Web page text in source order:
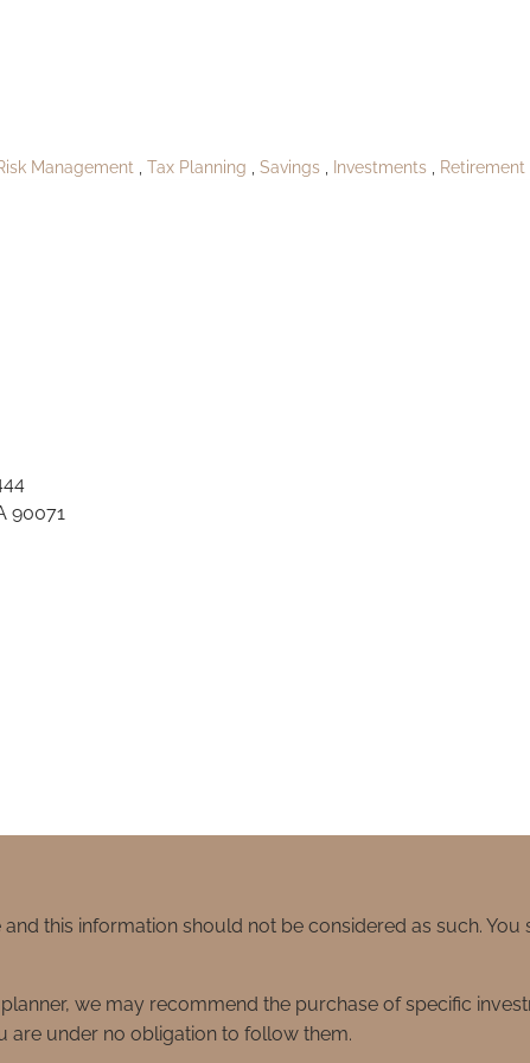
Management Tax Planning Savings Investments Retirement
90071
this information should not be considered as such.
we may recommend the purchase of specific
are under no obligation to follow them.